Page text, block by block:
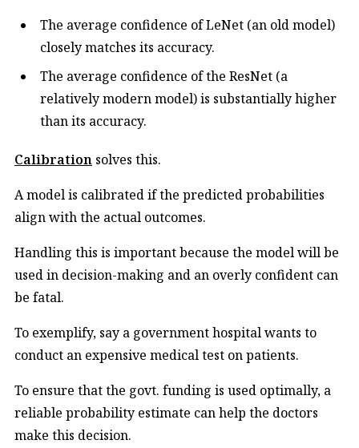
The average confidence of LeNet (an old model)
closely matches its accuracy.
The average confidence of the ResNet (a
relatively modern model) is substantially higher
than its accuracy.
Calibration solves this.
A model is calibrated if the predicted probabilities
align with the actual outcomes.
Handling this is important because the model will be
used in decision-making and an overly confident can
be fatal.
To exemplify, say a government hospital wants to
conduct an expensive medical test on patients.
To ensure that the govt. funding is used optimally, a
reliable probability estimate can help the doctors
make this decision.